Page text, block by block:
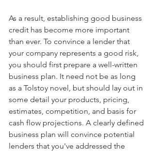
As a result, establishing good business
credit has become more important
than ever. To convince a lender that
your company represents a good risk,
you should first prepare a well-written
business plan. It need not be as long
as a Tolstoy novel, but should lay out in
some detail your products, pricing,
estimates, competition, and basis for
cash flow projections. A clearly defined
business plan will convince potential
lenders that you've addressed the